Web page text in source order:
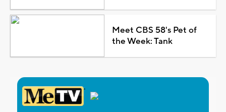
Meet CBS 58's Pet of
the Week: Tank